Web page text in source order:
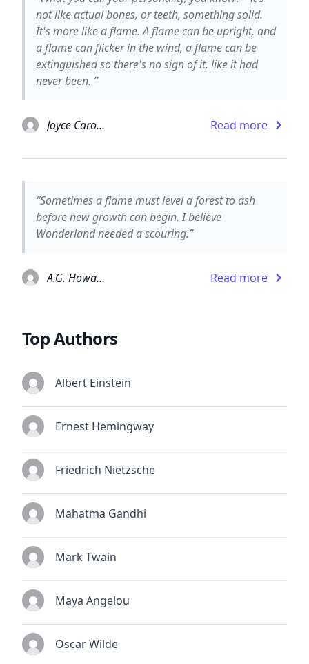
not like actual bones, or teeth, something solid.
It's more like a flame. A flame can be upright, and
a flame can flicker in the wind, a flame can be
extinguished so there's no sign of it, like it had
never been. ”
Joyce Carol Oates Read more
“Sometimes a flame must level a forest to ash
before new growth can begin. I believe
Wonderland needed a scouring.”
A.G. Howard Read more
Top Authors
Albert Einstein
Ernest Hemingway
Friedrich Nietzsche
Mahatma Gandhi
Mark Twain
Maya Angelou
Oscar Wilde